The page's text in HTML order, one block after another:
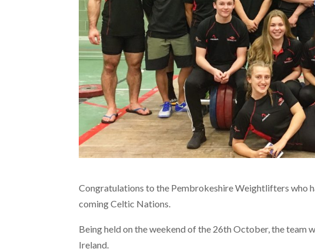
Congratulations to the Pembrokeshire Weightlifters who
coming Celtic Nations.
Being held on the weekend of the 26th October, the team
Ireland.